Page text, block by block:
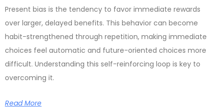
Present bias is the tendency to favor immediate rewards
over larger, delayed benefits. This behavior can become
habit-strengthened through repetition, making immediate
choices feel automatic and future-oriented choices more
difficult. Understanding this self-reinforcing loop is key to
overcoming it.
Read More